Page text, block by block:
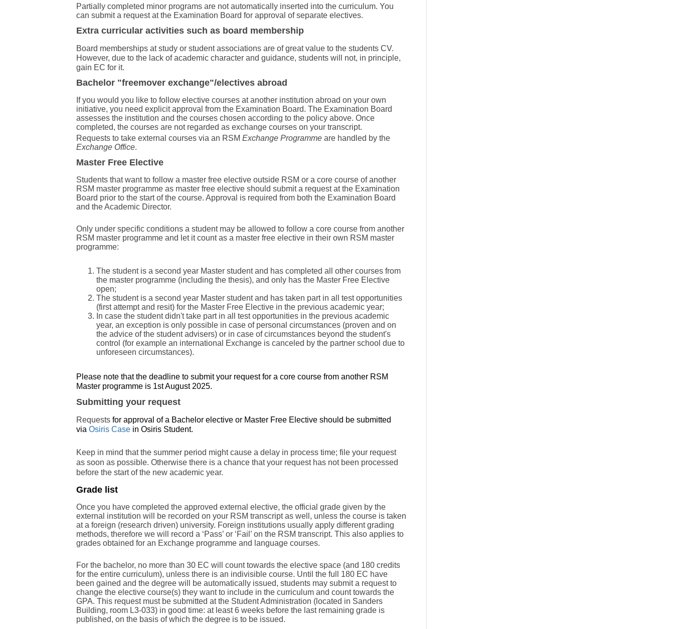
Partially completed minor programs are not automatically inserted into the curriculum. You
can submit a request at the Examination Board for approval of separate electives.
Extra curricular activities such as board membership
Board memberships at study or student associations are of great value to the students CV.
However, due to the lack of academic character and guidance, students will not, in principle,
gain EC for it.
Bachelor "freemover exchange"/electives abroad
If you would you like to follow elective courses at another institution abroad on your own
initiative, you need explicit approval from the Examination Board. The Examination Board
assesses the institution and the courses chosen according to the policy above. Once
completed, the courses are not regarded as exchange courses on your transcript.
Requests to take external courses via an RSM Exchange Programme are handled by the
Exchange Office.
Master Free Elective
Students that want to follow a master free elective outside RSM or a core course of another
RSM master programme as master free elective should submit a request at the Examination
Board prior to the start of the course. Approval is required from both the Examination Board
and the Academic Director.
Only under specific conditions a student may be allowed to follow a core course from another
RSM master programme and let it count as a master free elective in their own RSM master
programme:
The student is a second year Master student and has completed all other courses from
the master programme (including the thesis), and only has the Master Free Elective
open;
The student is a second year Master student and has taken part in all test opportunities
(first attempt and resit) for the Master Free Elective in the previous academic year;
In case the student didn't take part in all test opportunities in the previous academic
year, an exception is only possible in case of personal circumstances (proven and on
the advice of the student advisers) or in case of circumstances beyond the student's
control (for example an international Exchange is canceled by the partner school due to
unforeseen circumstances).
Please note that the deadline to submit your request for a core course from another RSM
Master programme is 1st August 2025.
Submitting your request
Requests for approval of a Bachelor elective or Master Free Elective shou ld be submitted
via Osiris Case in Osiris Student.
Keep in mind that the summer period might cause a delay in process time; file your request
as soon as possible. Otherwise there is a chance that your request has not been processed
before the start of the new academic year.
Grade list
Once you have completed the approved external elective, the official grade given by the
external institution will be recorded on your RSM transcript as well, unless the course is taken
at a foreign (research driven) university. Foreign institutions usually apply different grading
methods, therefore we will record a ‘Pass’ or ‘Fail’ on the RSM transcript. This also applies to
grades obtained for an Exchange programme and language courses.
For the bachelor, no more than 30 EC will count towards the elective space (and 180 credits
for the entire curriculum), unless there is an indivisible course. Until the full 180 EC have
been gained and the degree will be automatically issued, students may submit a request to
change the elective course(s) they want to include in the curriculum and count towards the
GPA. This request must be submitted at the Student Administration (located in Sanders
Building, room L3-033) in good time: at least 6 weeks before the last remaining grade is
published, on the basis of which the degree is to be issued.